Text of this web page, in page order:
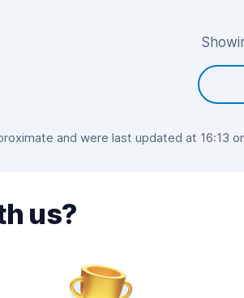
and were last updated at 16:13
us?